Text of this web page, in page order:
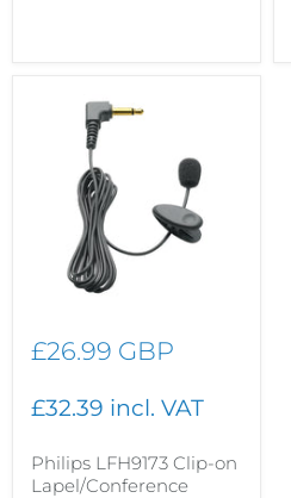
£26.99 GBP
£32.39 incl. VAT
Philips LFH9173 Clip-on
Lapel/Conference